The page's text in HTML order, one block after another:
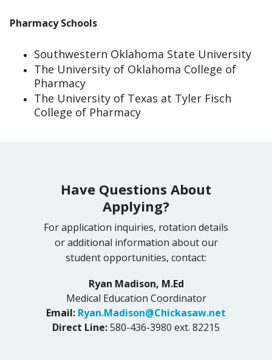
Pharmacy Schools
Southwestern Oklahoma State University
The University of Oklahoma College of
Pharmacy
The University of Texas at Tyler Fisch
College of Pharmacy
Have Questions About
Applying?
For application inquiries, rotation details
or additional information about our
student opportunities, contact:
Ryan Madison, M.Ed
Medical Education Coordinator
Email: Ryan.Madison@Chickasaw.net
Direct Line:580-436-3980 ext. 82215